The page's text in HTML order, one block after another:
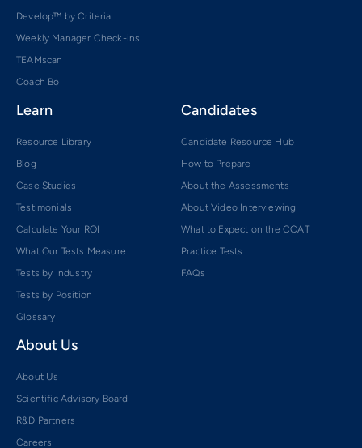
Develop™ by Criteria
Weekly Manager Check-ins
TEAMscan
Coach Bo
Learn
Resource Library
Blog
Case Studies
Testimonials
Calculate Your ROI
What Our Tests Measure
Tests by Industry
Tests by Position
Glossary
Candidates
Candidate Resource Hub
How to Prepare
About the Assessments
About Video Interviewing
What to Expect on the CCAT
Practice Tests
FAQs
About Us
About Us
Scientific Advisory Board
R&D Partners
Careers